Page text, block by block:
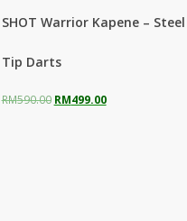
SHOT Warrior Kapene – Steel
Tip Darts
RM590.00 Original
RM499.00Current